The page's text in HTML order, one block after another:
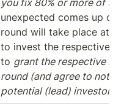
you fix 80% or more of
unexpected comes up
round will take place at
to invest the respective
to grant the respective
round (and agree to not
potential (lead)